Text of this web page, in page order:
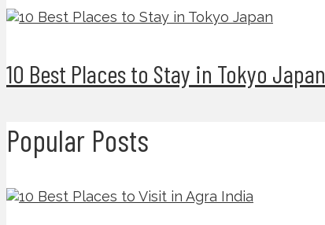
10 Best Places to Stay in Tokyo Japan
Popular Posts